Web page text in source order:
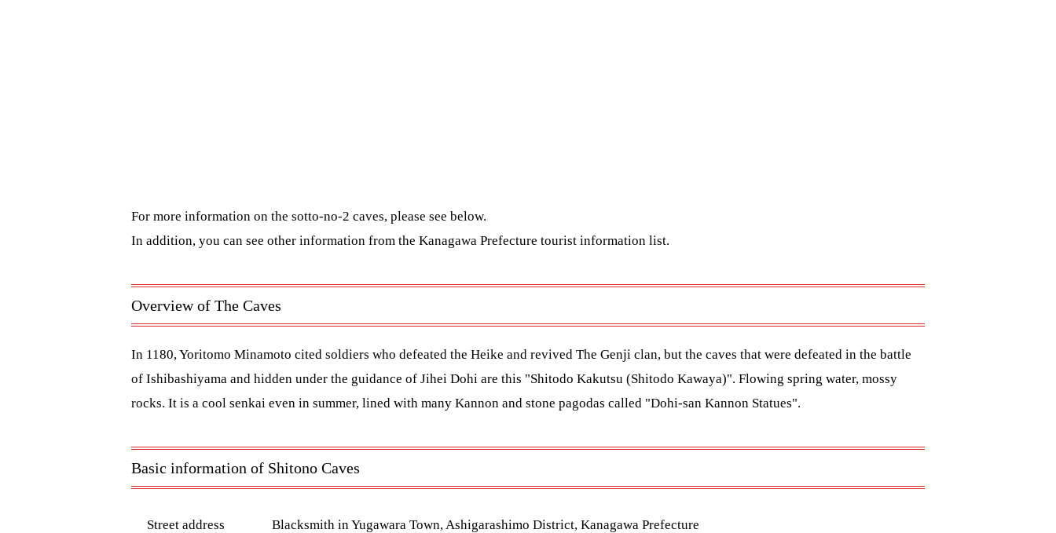
For more information on the sotto-no-2 caves, please see below.
In addition, you can see other information from the Kanagawa Prefecture tourist information list.
Overview of The Caves
In 1180, Yoritomo Minamoto cited soldiers who defeated the Heike and revived The Genji clan, but the caves that were defeated in the battle
of Ishibashiyama and hidden under the guidance of Jihei Dohi are this "Shitodo Kakutsu (Shitodo Kawaya)". Flowing spring water, mossy
rocks. It is a cool senkai even in summer, lined with many Kannon and stone pagodas called "Dohi-san Kannon Statues".
Basic information of Shitono Caves
Street address Blacksmith in Yugawara Town, Ashigarashimo District, Kanagawa Prefecture